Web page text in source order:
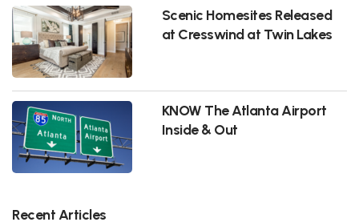
Scenic Homesites Released
at Cresswind at Twin Lakes
KNOW The Atlanta Airport
Inside & Out
Recent Articles